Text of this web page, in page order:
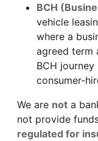
BCH
vehicle
where a
agreed term
BCH
consumer-
We are not a
not provide
regulated for